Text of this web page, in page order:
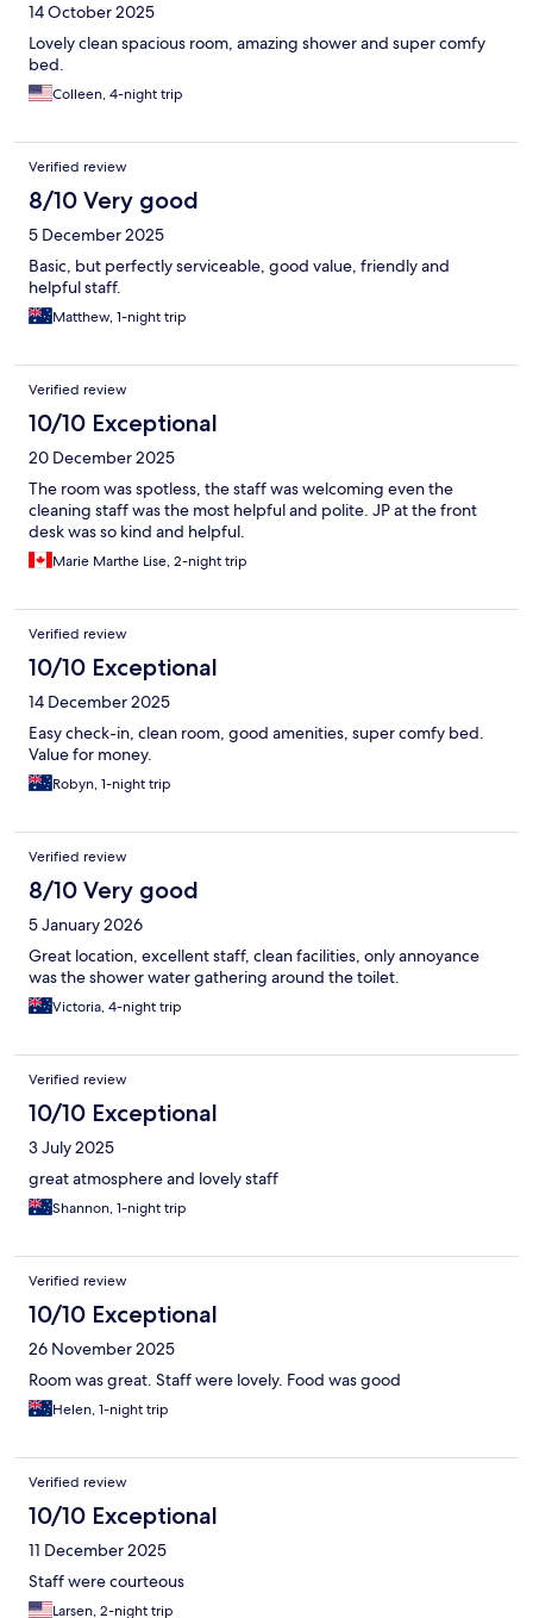
14 October 2025
Lovely clean spacious room, amazing shower and super comfy
bed.
Colleen, 4-night trip
Verified review
8/10 Very good
5 December 2025
Basic, but perfectly serviceable, good value, friendly and
helpful staff.
Matthew, 1-night trip
Verified review
10/10 Exceptional
20 December 2025
The room was spotless, the staff was welcoming even the
cleaning staff was the most helpful and polite. JP at the front
desk was so kind and helpful.
Marie Marthe Lise, 2-night trip
Verified review
10/10 Exceptional
14 December 2025
Easy check-in, clean room, good amenities, super comfy bed.
Value for money.
Robyn, 1-night trip
Verified review
8/10 Very good
5 January 2026
Great location, excellent staff, clean facilities, only annoyance
was the shower water gathering around the toilet.
Victoria, 4-night trip
Verified review
10/10 Exceptional
3 July 2025
great atmosphere and lovely staff
Shannon, 1-night trip
Verified review
10/10 Exceptional
26 November 2025
Room was great. Staff were lovely. Food was good
Helen, 1-night trip
Verified review
10/10 Exceptional
11 December 2025
Staff were courteous
Larsen, 2-night trip